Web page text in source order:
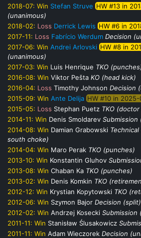
2018-07: Win Stefan Struve HW #13 in
(unanimous)
2018-02: Loss Derrick Lewis HW #6 in
2017-11: Loss Fabrício Werdum Decision
2017-06: Win Andrei Arlovski HW #8 in
(unanimous)
2017-03: Win Luis Henrique TKO
2016-08: Win Viktor Pešta KO (head kick)
2016-04: Loss Timothy Johnson Decision
2015-09: Win Ante Delija HW #10 in
2015-05: Loss Stephan Puetz TKO
2014-11: Win Denis Smoldarev Submission
2014-08: Win Damian Grabowski
south choke)
2014-04: Win Maro Perak TKO (punches)
2013-10: Win Konstantin Gluhov
2013-08: Win Chaban Ka TKO (punches)
2013-02: Win Denis Komkin TKO
2012-12: Win Krystian Kopytowski TKO
2012-06: Win Szymon Bajor Decision (split)
2012-02: Win Andrzej Kosecki Submission
2011-11: Win Stanisław Ślusakowicz
2011-11: Win Adam Wieczorek Decision